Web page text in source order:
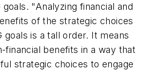
"Analyzing financial and
of the strategic choices
goals is a tall order. It means
financial benefits in a way that
strategic choices to engage